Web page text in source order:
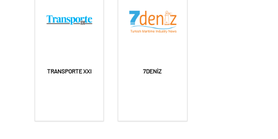
TRANSPORTE XXI 7DENİZ